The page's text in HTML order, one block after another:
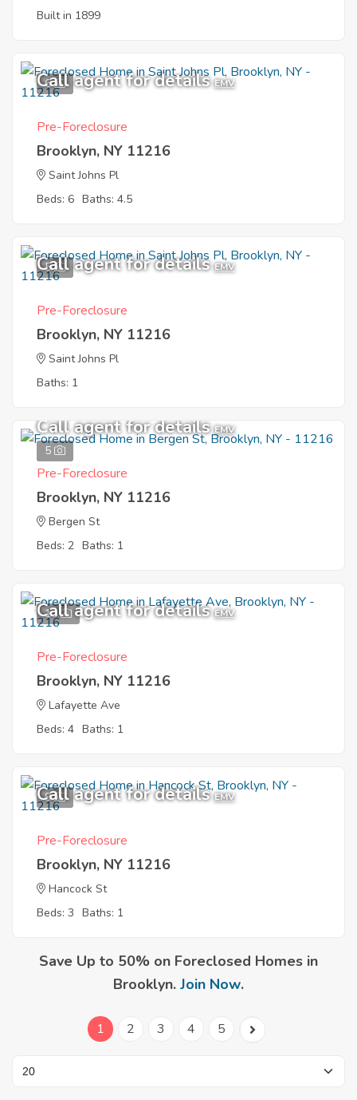
Built in 1899
6
Call agent for details EMV
Pre-Foreclosure
Brooklyn, NY 11216
Saint Johns Pl
Beds: 6 Baths: 4.5
5
Call agent for details EMV
Pre-Foreclosure
Brooklyn, NY 11216
Saint Johns Pl
Baths: 1
5
Call agent for details EMV
Pre-Foreclosure
Brooklyn, NY 11216
Bergen St
Beds: 2 Baths: 1
10
Call agent for details EMV
Pre-Foreclosure
Brooklyn, NY 11216
Lafayette Ave
Beds: 4 Baths: 1
9
Call agent for details EMV
Pre-Foreclosure
Brooklyn, NY 11216
Hancock St
Beds: 3 Baths: 1
Save Up to 50% on Foreclosed Homes in
Brooklyn. Join Now.
1 2 3 4 5